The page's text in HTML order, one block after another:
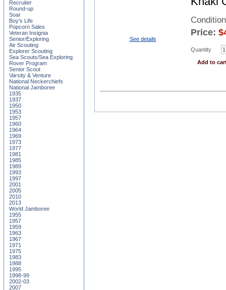
See details
Price: $
Quantity
Add to
Recruiter
Round-up
Soar
Boy's Life
Popcorn Sales
Veteran Insignia
Senior/Exploring
Air Scouting
Explorer Scouting
Sea Scouts/Sea Exploring
Rover Program
Senior Scout
Varsity & Venture
National Neckerchiefs
National Jamboree
1935
1937
1950
1953
1957
1960
1964
1969
1973
1977
1981
1985
1989
1993
1997
2001
2005
2010
2013
World Jamboree
1955
1957
1959
1963
1967
1971
1975
1983
1988
1995
1998-99
2002-03
2007